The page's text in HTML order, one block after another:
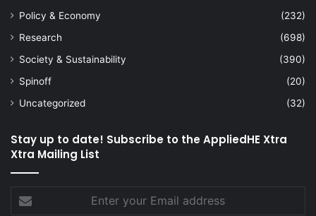
Policy & Economy
(232)
Research
(698)
Society & Sustainability
(390)
Spinoff
(20)
Uncategorized
(32)
Stay up to date! Subscribe to the AppliedHE Xtra
Xtra Mailing List
your